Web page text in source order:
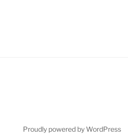
Proudly powered by WordPress